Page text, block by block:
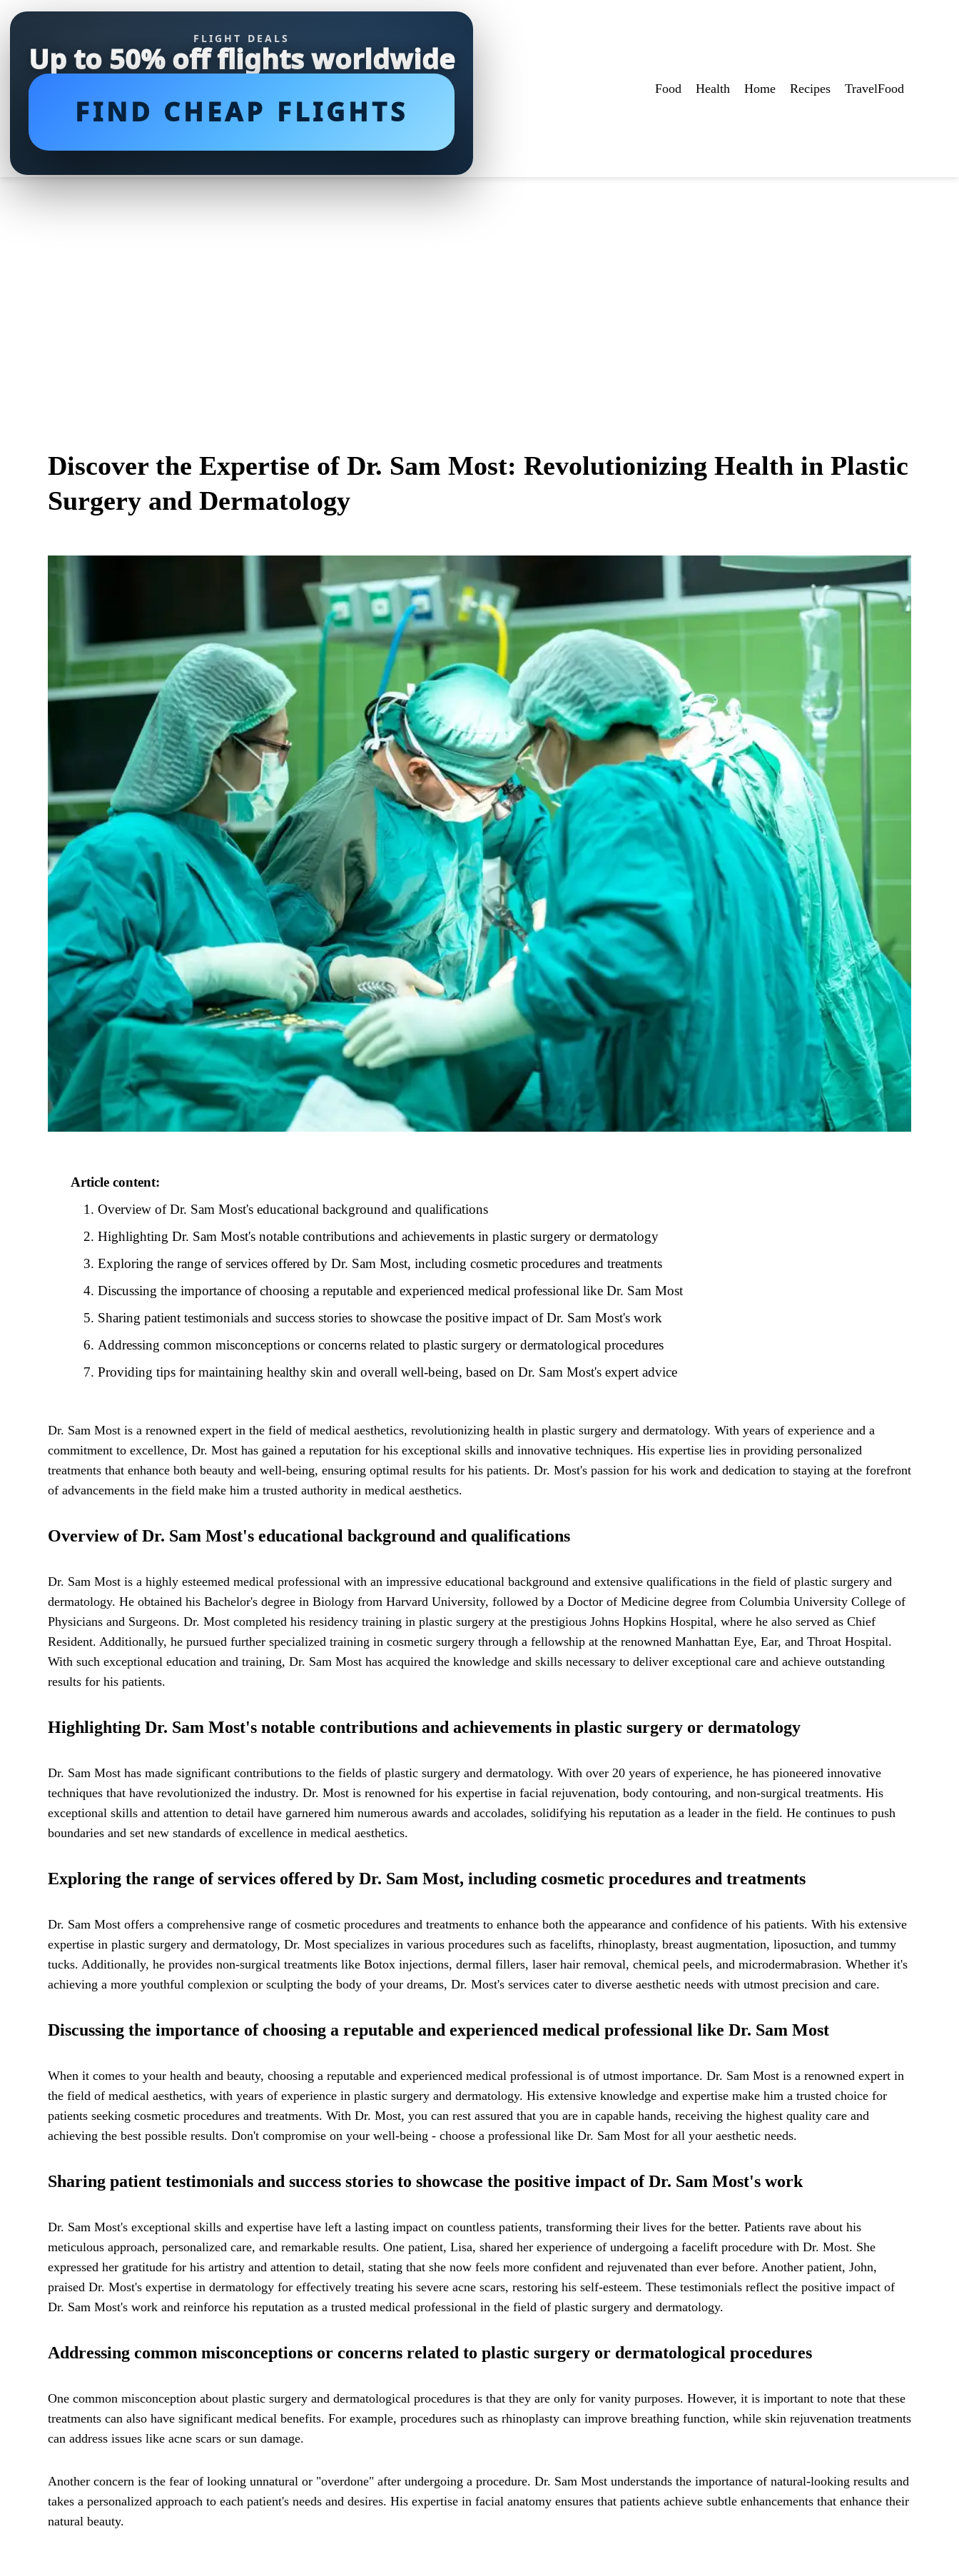
FLIGHT DEALS
Up to 50% off flights worldwide
FIND CHEAP FLIGHTS
Food Health Home Recipes TravelFood
Discover the Expertise of Dr. Sam Most: Revolutionizing Health in Plastic
Surgery and Dermatology
Article content:
Overview of Dr. Sam Most's educational background and qualifications
Highlighting Dr. Sam Most's notable contributions and achievements in plastic surgery or dermatology
Exploring the range of services offered by Dr. Sam Most, including cosmetic procedures and treatments
Discussing the importance of choosing a reputable and experienced medical professional like Dr. Sam Most
Sharing patient testimonials and success stories to showcase the positive impact of Dr. Sam Most's work
Addressing common misconceptions or concerns related to plastic surgery or dermatological procedures
Providing tips for maintaining healthy skin and overall well-being, based on Dr. Sam Most's expert advice
Dr. Sam Most is a renowned expert in the field of medical aesthetics, revolutionizing health in plastic surgery and dermatology. With years of experience and a
commitment to excellence, Dr. Most has gained a reputation for his exceptional skills and innovative techniques. His expertise lies in providing personalized
treatments that enhance both beauty and well-being, ensuring optimal results for his patients. Dr. Most's passion for his work and dedication to staying at the forefront
of advancements in the field make him a trusted authority in medical aesthetics.
Overview of Dr. Sam Most's educational background and qualifications
Dr. Sam Most is a highly esteemed medical professional with an impressive educational background and extensive qualifications in the field of plastic surgery and
dermatology. He obtained his Bachelor's degree in Biology from Harvard University, followed by a Doctor of Medicine degree from Columbia University College of
Physicians and Surgeons. Dr. Most completed his residency training in plastic surgery at the prestigious Johns Hopkins Hospital, where he also served as Chief
Resident. Additionally, he pursued further specialized training in cosmetic surgery through a fellowship at the renowned Manhattan Eye, Ear, and Throat Hospital.
With such exceptional education and training, Dr. Sam Most has acquired the knowledge and skills necessary to deliver exceptional care and achieve outstanding
results for his patients.
Highlighting Dr. Sam Most's notable contributions and achievements in plastic surgery or dermatology
Dr. Sam Most has made significant contributions to the fields of plastic surgery and dermatology. With over 20 years of experience, he has pioneered innovative
techniques that have revolutionized the industry. Dr. Most is renowned for his expertise in facial rejuvenation, body contouring, and non-surgical treatments. His
exceptional skills and attention to detail have garnered him numerous awards and accolades, solidifying his reputation as a leader in the field. He continues to push
boundaries and set new standards of excellence in medical aesthetics.
Exploring the range of services offered by Dr. Sam Most, including cosmetic procedures and treatments
Dr. Sam Most offers a comprehensive range of cosmetic procedures and treatments to enhance both the appearance and confidence of his patients. With his extensive
expertise in plastic surgery and dermatology, Dr. Most specializes in various procedures such as facelifts, rhinoplasty, breast augmentation, liposuction, and tummy
tucks. Additionally, he provides non-surgical treatments like Botox injections, dermal fillers, laser hair removal, chemical peels, and microdermabrasion. Whether it's
achieving a more youthful complexion or sculpting the body of your dreams, Dr. Most's services cater to diverse aesthetic needs with utmost precision and care.
Discussing the importance of choosing a reputable and experienced medical professional like Dr. Sam Most
When it comes to your health and beauty, choosing a reputable and experienced medical professional is of utmost importance. Dr. Sam Most is a renowned expert in
the field of medical aesthetics, with years of experience in plastic surgery and dermatology. His extensive knowledge and expertise make him a trusted choice for
patients seeking cosmetic procedures and treatments. With Dr. Most, you can rest assured that you are in capable hands, receiving the highest quality care and
achieving the best possible results. Don't compromise on your well-being - choose a professional like Dr. Sam Most for all your aesthetic needs.
Sharing patient testimonials and success stories to showcase the positive impact of Dr. Sam Most's work
Dr. Sam Most's exceptional skills and expertise have left a lasting impact on countless patients, transforming their lives for the better. Patients rave about his
meticulous approach, personalized care, and remarkable results. One patient, Lisa, shared her experience of undergoing a facelift procedure with Dr. Most. She
expressed her gratitude for his artistry and attention to detail, stating that she now feels more confident and rejuvenated than ever before. Another patient, John,
praised Dr. Most's expertise in dermatology for effectively treating his severe acne scars, restoring his self-esteem. These testimonials reflect the positive impact of
Dr. Sam Most's work and reinforce his reputation as a trusted medical professional in the field of plastic surgery and dermatology.
Addressing common misconceptions or concerns related to plastic surgery or dermatological procedures
One common misconception about plastic surgery and dermatological procedures is that they are only for vanity purposes. However, it is important to note that these
treatments can also have significant medical benefits. For example, procedures such as rhinoplasty can improve breathing function, while skin rejuvenation treatments
can address issues like acne scars or sun damage.
Another concern is the fear of looking unnatural or "overdone" after undergoing a procedure. Dr. Sam Most understands the importance of natural-looking results and
takes a personalized approach to each patient's needs and desires. His expertise in facial anatomy ensures that patients achieve subtle enhancements that enhance their
natural beauty.